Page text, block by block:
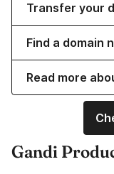
Transfer your
Find a domain
Read more
Gandi